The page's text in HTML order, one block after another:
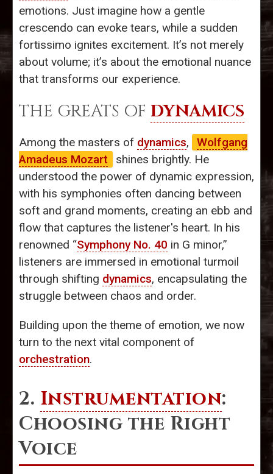
emotions. Just imagine how a gentle
crescendo can evoke tears, while a sudden
fortissimo ignites excitement. It’s not merely
about volume; it’s about the emotional nuance
that transforms our experience.
THE GREATS OF DYNAMICS
Among the masters of dynamics,
Wolfgang
Amadeus Mozart
shines brightly. He
understood the power of dynamic expression,
with his symphonies often dancing between
soft and grand moments, creating an ebb and
flow that captures the listener's heart. In his
renowned “Symphony No. 40 in G minor,”
listeners are immersed in emotional turmoil
through shifting dynamics, encapsulating the
struggle between chaos and order.
Building upon the theme of emotion, we now
turn to the next vital component of
orchestration.
2. Instrumentation:
Choosing the Right
Voice